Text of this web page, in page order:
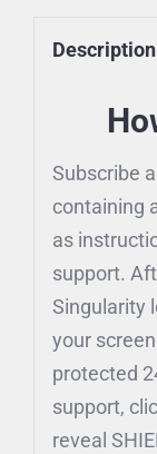
Description
Subscribe
containing
as
support.
Singularity
your
protected
support,
reveal